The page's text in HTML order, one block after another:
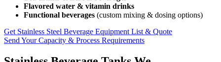
Flavored water & vitamin drinks
Functional beverages (custom mixing & dosing options)
Get Stainless Steel Beverage Equipment List & Quote
Send Your Capacity & Process Requirements